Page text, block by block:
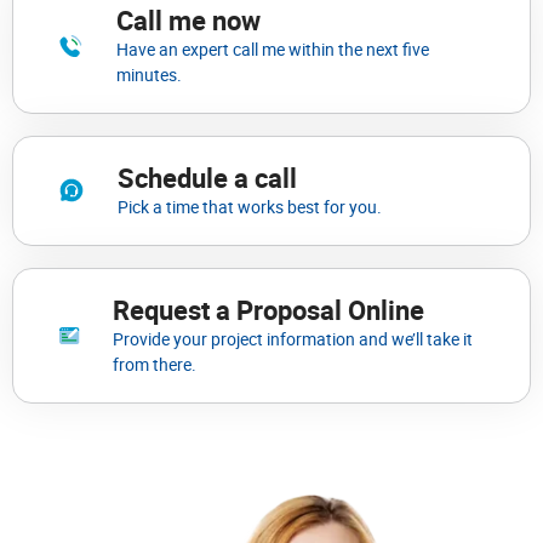
Call me now
Have an expert call me within the next five
minutes.
Schedule a call
Pick a time that works best for you.
Request a Proposal Online
Provide your project information and we’ll take it
from there.